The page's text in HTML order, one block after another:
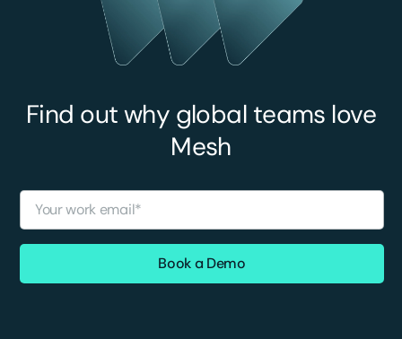
Find out why global teams love
Mesh